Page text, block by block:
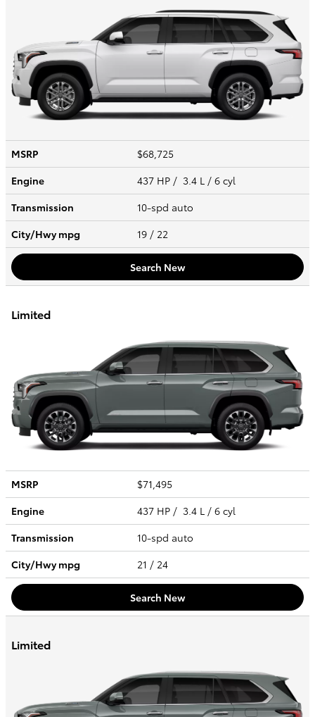
MSRP
$68,725
Engine
437 HP / 3.4 L / 6 cyl
Transmission
10-spd auto
City/Hwympg 19 / 22
Search New
Limited
MSRP
$71,495
Engine
437 HP / 3.4 L / 6 cyl
Transmission
10-spd auto
City/Hwympg 21 / 24
Search New
Limited